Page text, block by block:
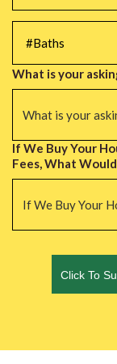
#Baths *
What is your
If We Buy Your
Fees, What
Click To